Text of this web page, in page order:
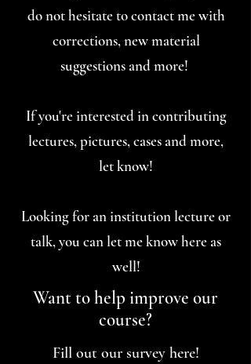
do not hesitate to contact me with
corrections, new material
suggestions and more!
If you're interested in contributing
lectures, pictures, cases and more,
let know!
Looking for an institution lecture or
talk, you can let me know here as
well!
Want to help improve our
course?
Fill out our survey here!